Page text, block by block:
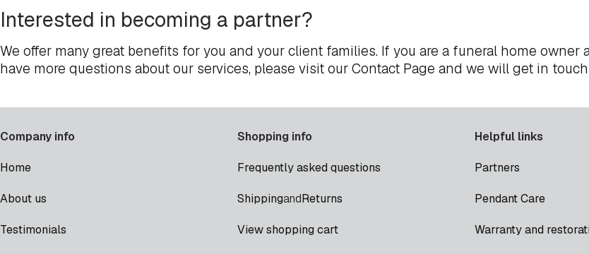
Interested in becoming a partner?
We offer many great benefits for you and your client families. If you are a funeral home
have more questions about our services, please visit our Contact Page and we will get in
Company info
Home
About us
Testimonials
Shopping info
Frequently asked questions
ShippingandReturns
View shopping cart
Helpful links
Partners
Pendant Care
Warranty and